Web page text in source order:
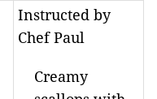
Instructed by
Chef Paul
Creamy